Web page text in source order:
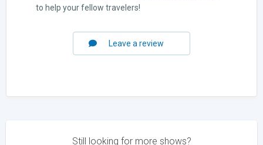
to help your fellow travelers!
Leave a review
Still looking for more shows?